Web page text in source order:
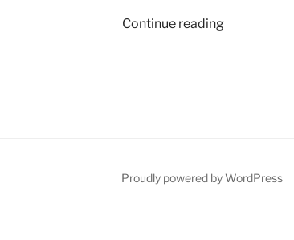
Continue reading“Gigapan
Proudly powered by WordPress